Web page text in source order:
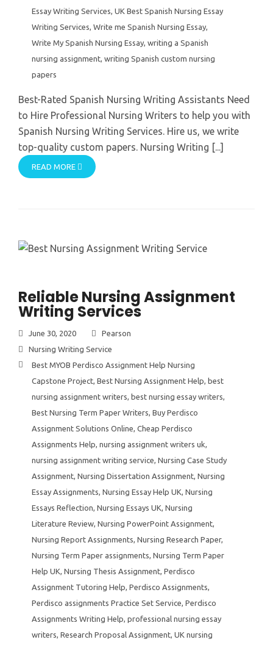
Essay Writing Services, UK Best Spanish Nursing Essay
Writing Services, Write me Spanish Nursing Essay,
Write My Spanish Nursing Essay, writing a Spanish
nursing assignment, writing Spanish custom nursing
papers
Best-Rated Spanish Nursing Writing Assistants Need
to Hire Professional Nursing Writers to help you with
Spanish Nursing Writing Services. Hire us, we write
top-quality custom papers. Nursing Writing [...]
READ MORE
Reliable Nursing Assignment
Writing Services
June 30, 2020
Pearson
Nursing Writing Service
Best MYOB Perdisco Assignment Help Nursing
Capstone Project Best Nursing Assignment Help best
nursing assignment writers best nursing essay writers
Best Nursing Term Paper Writers Buy Perdisco
Assignment Solutions Online Cheap Perdisco
Assignments Help nursing assignment writers uk
nursing assignment writing service Nursing Case Study
Assignment Nursing Dissertation Assignment Nursing
Essay Assignments Nursing Essay Help UK Nursing
Essays Reflection Nursing Essays UK Nursing
Literature Review Nursing PowerPoint Assignment
Nursing Report Assignments Nursing Research Paper,
Nursing Term Paper assignments Nursing Term Paper
Help UK Nursing Thesis Assignment Perdisco
Assignment Tutoring Help Perdisco Assignments
Perdisco assignments Practice Set Service Perdisco
Assignments Writing Help professional nursing essay
writers Research Proposal Assignment UK nursing